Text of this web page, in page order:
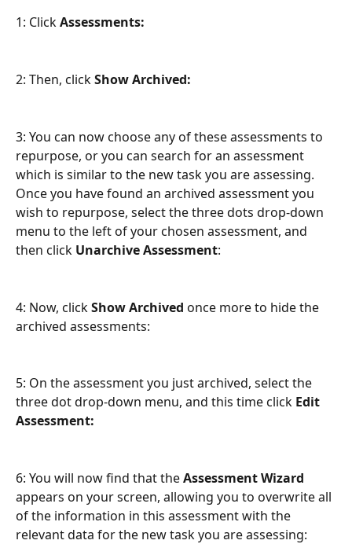
1: Click Assessments:
2: Then, click Show Archived:
3: You can now choose any of these assessments to
repurpose, or you can search for an assessment
which is similar to the new task you are assessing.
Once you have found an archived assessment you
wish to repurpose, select the three dots drop-down
menu to the left of your chosen assessment, and
then click Unarchive Assessment:
4: Now, click Show Archived once more to hide the
archived assessments:
5: On the assessment you just archived, select the
three dot drop-down menu, and this time click Edit
Assessment:
6: You will now find that the Assessment Wizard
appears on your screen, allowing you to overwrite all
of the information in this assessment with the
relevant data for the new task you are assessing: